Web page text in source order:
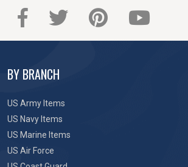
BY BRANCH
US Army Items
US Navy Items
US Marine Items
US Air Force